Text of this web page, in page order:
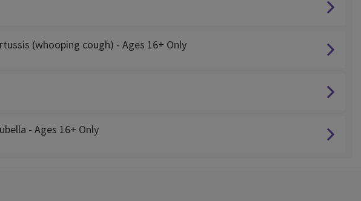
(whooping cough) - Ages 16+ Only
- Ages 16+ Only